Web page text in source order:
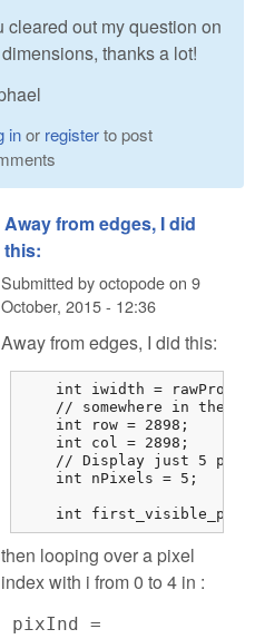
cleared out my question on
thanks a lot!
inor registerto post
Away from edges, I did
this:
Submitted byoctopodeon 9
October, 2015 - 12:36
Away from edges, I did this:
int iwidth =
// somewhere in the
    int row = 2898;
    int col = 2898;
// Display just 5
    int nPixels = 5;
int
then looping over a pixel
index with i from 0 to 4 in :
pixInd =